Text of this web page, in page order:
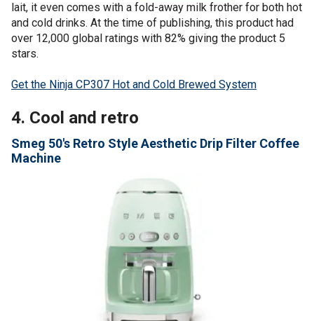
lait, it even comes with a fold-away milk frother for both hot
and cold drinks. At the time of publishing, this product had
over 12,000 global ratings with 82% giving the product 5
stars.
Get the Ninja CP307 Hot and Cold Brewed System
4. Cool and retro
Smeg 50's Retro Style Aesthetic Drip Filter Coffee
Machine